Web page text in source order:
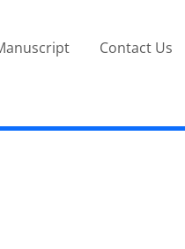
Contact Us